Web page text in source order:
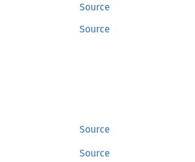
Source
Source
Source
Source